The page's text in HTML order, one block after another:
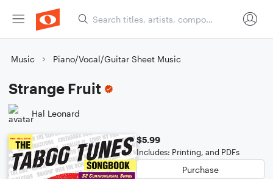
Music Piano/Vocal/Guitar Sheet Music
Strange Fruit
Hal Leonard
$5.99
Includes: Printing, and PDFs
Purchase